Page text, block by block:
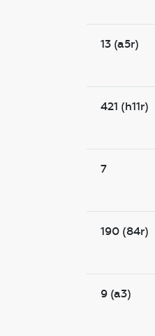
13 (a5r)
421 (h11r)
7
190 (84r)
9 (a3)